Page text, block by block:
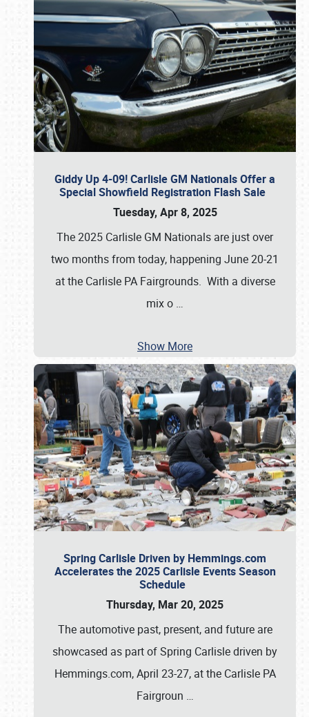
Giddy Up 4-09! Carlisle GM Nationals Offer a
Special Showfield Registration Flash Sale
Tuesday, Apr 8, 2025
The 2025 Carlisle GM Nationals are just over
two months from today, happening June 20-21
at the Carlisle PA Fairgrounds. With a diverse
mix o …
Show More
Spring Carlisle Driven by Hemmings.com
Accelerates the 2025 Carlisle Events Season
Schedule
Thursday, Mar 20, 2025
The automotive past, present, and future are
showcased as part of Spring Carlisle driven by
Hemmings.com, April 23-27, at the Carlisle PA
Fairgroun …